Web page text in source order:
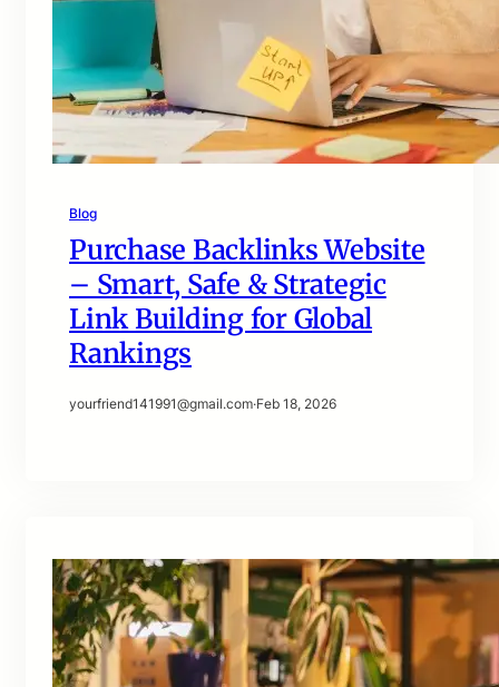
Blog
Purchase Backlinks Website
– Smart, Safe & Strategic
Link Building for Global
Rankings
yourfriend141991@gmail.com·Feb 18, 2026